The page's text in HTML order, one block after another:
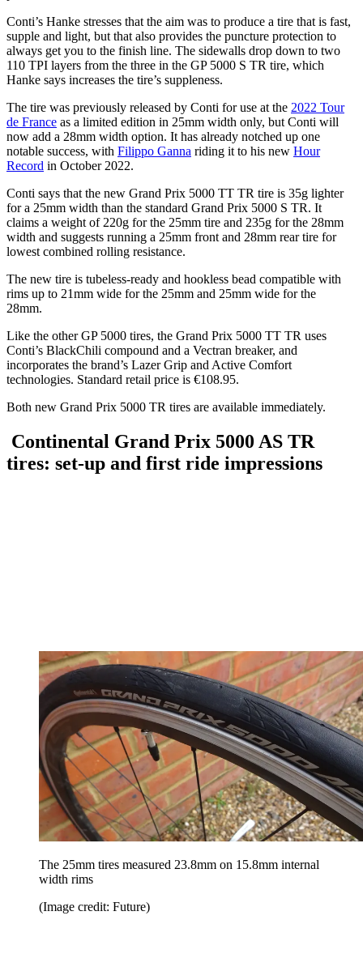
Conti’s Hanke stresses that the aim was to produce a tire that is fast,
supple and light, but that also provides the puncture protection to
always get you to the finish line. The sidewalls drop down to two
110 TPI layers from the three in the GP 5000 S TR tire, which
Hanke says increases the tire’s suppleness.
The tire was previously released by Conti for use at the 2022 Tour
de France as a limited edition in 25mm width only, but Conti will
now add a 28mm width option. It has already notched up one
notable success, with Filippo Ganna riding it to his new Hour
Record in October 2022.
Conti says that the new Grand Prix 5000 TT TR tire is 35g lighter
for a 25mm width than the standard Grand Prix 5000 S TR. It
claims a weight of 220g for the 25mm tire and 235g for the 28mm
width and suggests running a 25mm front and 28mm rear tire for
lowest combined rolling resistance.
The new tire is tubeless-ready and hookless bead compatible with
rims up to 21mm wide for the 25mm and 25mm wide for the
28mm.
Like the other GP 5000 tires, the Grand Prix 5000 TT TR uses
Conti’s BlackChili compound and a Vectran breaker, and
incorporates the brand’s Lazer Grip and Active Comfort
technologies. Standard retail price is €108.95.
Both new Grand Prix 5000 TR tires are available immediately.
Continental Grand Prix 5000 AS TR
tires: set-up and first ride impressions
The 25mm tires measured 23.8mm on 15.8mm internal
width rims
(Image credit: Future)